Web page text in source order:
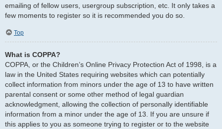
emailing of fellow users, usergroup subscription, etc. It only takes a
few moments to register so it is recommended you do so.
Top
What is COPPA?
COPPA, or the Children’s Online Privacy Protection Act of 1998, is a
law in the United States requiring websites which can potentially
collect information from minors under the age of 13 to have written
parental consent or some other method of legal guardian
acknowledgment, allowing the collection of personally identifiable
information from a minor under the age of 13. If you are unsure if
this applies to you as someone trying to register or to the website